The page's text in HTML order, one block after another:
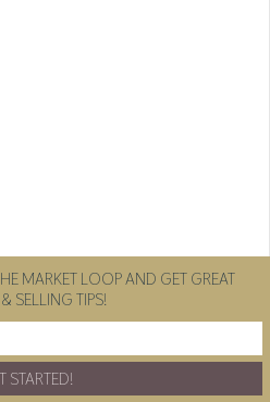
MARKET LOOP AND GET GREAT
SELLING TIPS!